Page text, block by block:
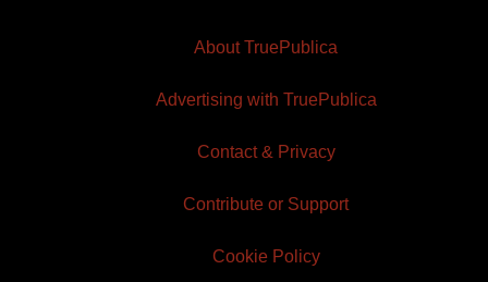
About TruePublica
Advertising with TruePublica
Contact & Privacy
Contribute or Support
Cookie Policy